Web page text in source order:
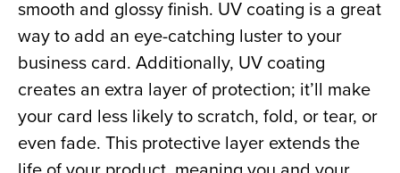
smooth and glossy finish. UV coating is a great
way to add an eye-catching luster to your
business card. Additionally, UV coating
creates an extra layer of protection; it’ll make
your card less likely to scratch, fold, or tear, or
even fade. This protective layer extends the